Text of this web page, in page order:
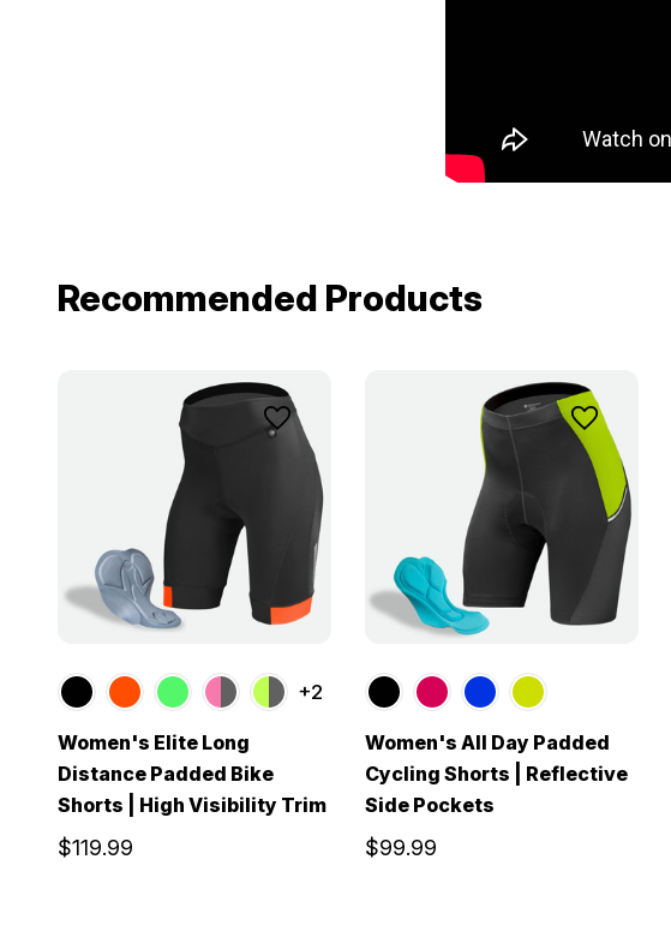
Recommended Products
+2
Women's Elite Long
Distance Padded Bike
Shorts | High Visibility Trim
$119.99
Women's All Day Padded
Cycling Shorts | Reflective
Side Pockets
$99.99